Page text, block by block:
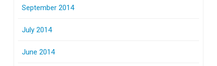
September 2014
July 2014
June 2014